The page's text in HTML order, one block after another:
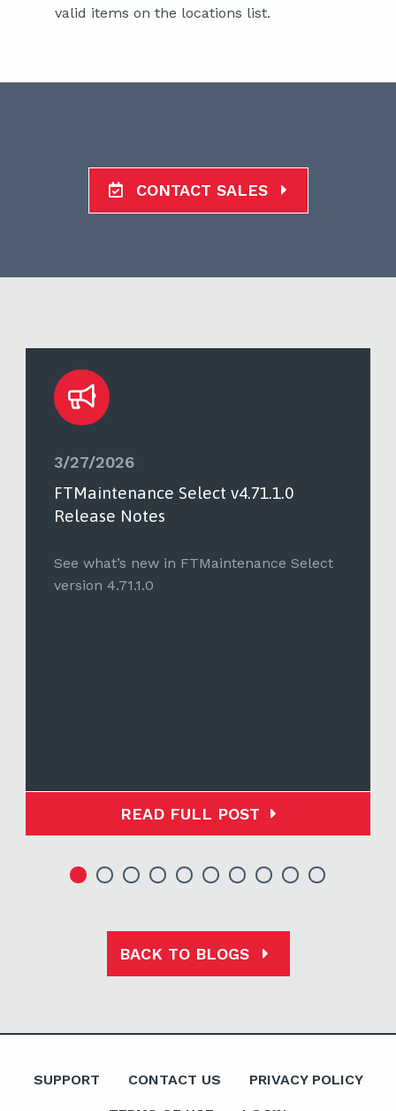
valid items on the locations list.
CONTACT SALES
3/27/2026
FTMaintenance Select v4.71.1.0
Release Notes
See what’s new in FTMaintenance Select
version 4.71.1.0
READ FULL POST
BACK TO BLOGS
SUPPORT CONTACT US PRIVACY POLICY